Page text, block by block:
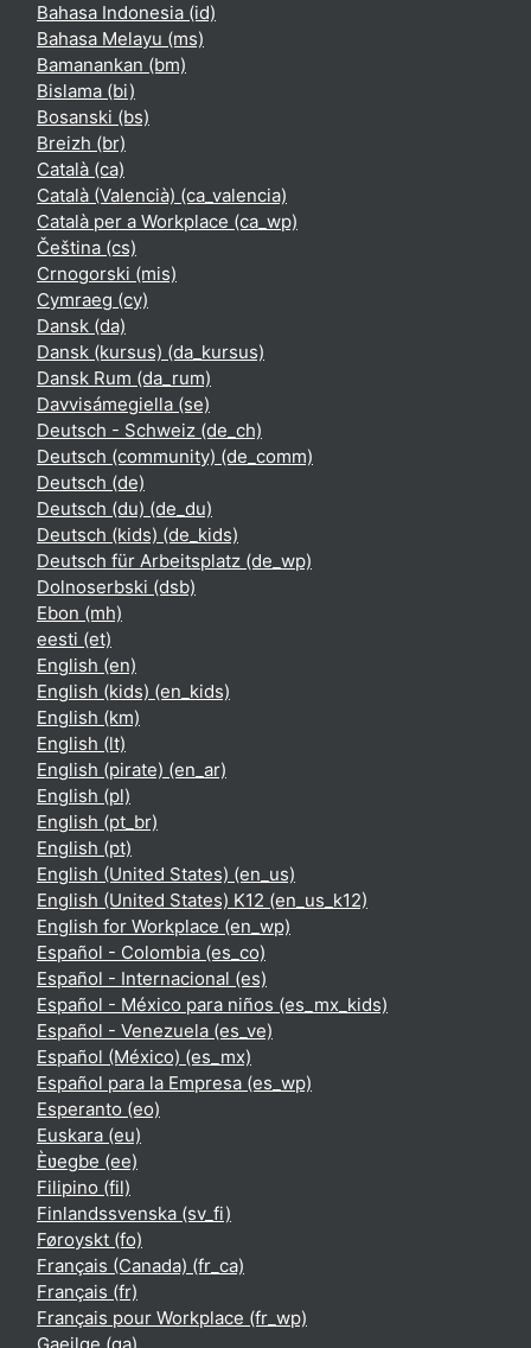
Bahasa Indonesia ‎(id)‎
Bahasa Melayu ‎(ms)‎
Bamanankan ‎(bm)‎
Bislama ‎(bi)‎
Bosanski ‎(bs)‎
Breizh ‎(br)‎
Català ‎(ca)‎
Català (Valencià) ‎(ca_valencia)‎
Català per a Workplace ‎(ca_wp)‎
Čeština ‎(cs)‎
Crnogorski ‎(mis)‎
Cymraeg ‎(cy)‎
Dansk ‎(da)‎
Dansk (kursus) ‎(da_kursus)‎
Dansk Rum ‎(da_rum)‎
Davvisámegiella ‎(se)‎
Deutsch - Schweiz ‎(de_ch)‎
Deutsch (community) ‎(de_comm)‎
Deutsch ‎(de)‎
Deutsch (du) ‎(de_du)‎
Deutsch (kids) ‎(de_kids)‎
Deutsch für Arbeitsplatz ‎(de_wp)‎
Dolnoserbski ‎(dsb)‎
Ebon ‎(mh)‎
eesti ‎(et)‎
English ‎(en)‎
English (kids) ‎(en_kids)‎
English ‎(km)‎
English ‎(lt)‎
English (pirate) ‎(en_ar)‎
English ‎(pl)‎
English ‎(pt_br)‎
English ‎(pt)‎
English (United States) ‎(en_us)‎
English (United States) K12 ‎(en_us_k12)‎
English for Workplace ‎(en_wp)‎
Español - Colombia ‎(es_co)‎
Español - Internacional ‎(es)‎
Español - México para niños ‎(es_mx_kids)‎
Español - Venezuela ‎(es_ve)‎
Español (México) ‎(es_mx)‎
Español para la Empresa ‎(es_wp)‎
Esperanto ‎(eo)‎
Euskara ‎(eu)‎
Èʋegbe ‎(ee)‎
Filipino ‎(fil)‎
Finlandssvenska ‎(sv_fi)‎
Føroyskt ‎(fo)‎
Français (Canada) ‎(fr_ca)‎
Français ‎(fr)‎
Français pour Workplace ‎(fr_wp)‎